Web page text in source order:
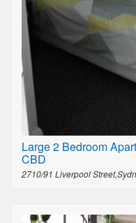
Large 2 Bedroom
CBD
2710/91 Liverpool